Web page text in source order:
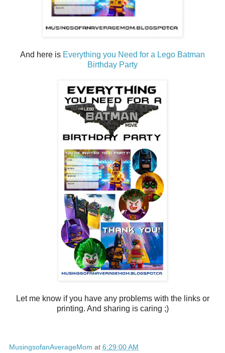
And here is Everything you Need for a Lego Batman
Birthday Party
Let me know if you have any problems with the links or
printing. And sharing is caring ;)
MusingsofanAverageMom at 6:29:00 AM